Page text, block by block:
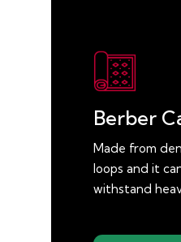
Berber
Made from
loops and it
withstand